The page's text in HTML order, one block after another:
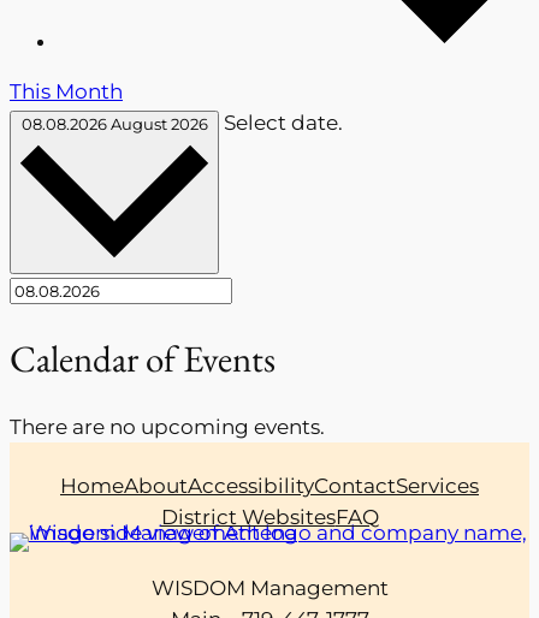
This Month
08.08.2026August 2026 Select date.
Calendar of Events
There are no upcoming events.
HomeAboutAccessibilityContactServices
District WebsitesFAQ
WISDOM Management